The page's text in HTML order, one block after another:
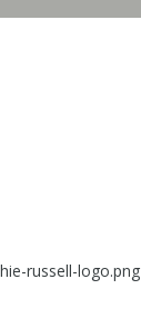
russell-logo.png